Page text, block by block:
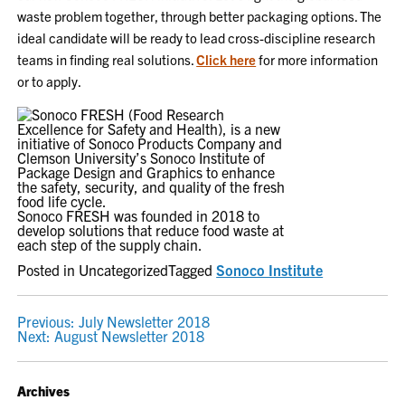
waste problem together, through better packaging options. The
ideal candidate will be ready to lead cross-discipline research
teams in finding real solutions.Click herefor more information
or to apply.
Sonoco FRESH was founded in 2018 to
develop solutions that reduce food waste at
each step of the supply chain.
Posted in UncategorizedTaggedSonoco Institute
POST
NAVIGATION
Previous: July Newsletter 2018
Next: August Newsletter 2018
Archives